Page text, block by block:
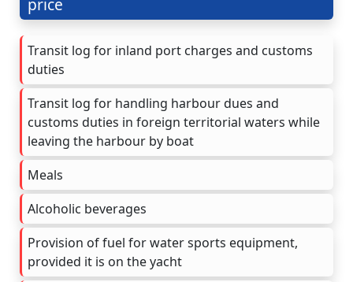
Transit log for inland port charges and customs
duties
Transit log for handling harbour dues and
customs duties in foreign territorial waters while
leaving the harbour by boat
Meals
Alcoholic beverages
Provision of fuel for water sports equipment,
provided it is on the yacht